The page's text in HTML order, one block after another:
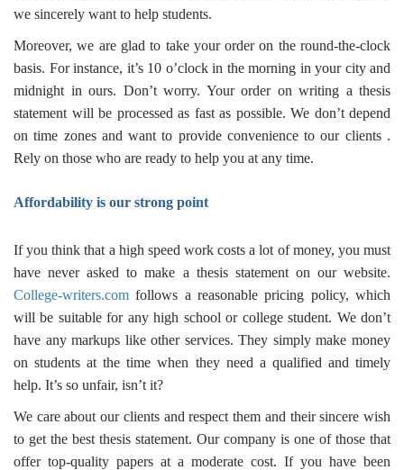
we sincerely want to help students.
Moreover, we are glad to take your order on the round-the-clock
basis. For instance, it’s 10 o’clock in the morning in your city and
midnight in ours. Don’t worry. Your order on writing a thesis
statement will be processed as fast as possible. We don’t depend
on time zones and want to provide convenience to our clients .
Rely on those who are ready to help you at any time.
Affordability is our strong point
If you think that a high speed work costs a lot of money, you must
have never asked tomake a thesis statementon our website.
College-writers.com follows a reasonable pricing policy, which
will be suitable for any high school or college student. We don’t
have any markups like other services. They simply make money
on students at the time when they need a qualified and timely
help. It’s so unfair, isn’t it?
We care about our clients and respect them and their sincere wish
to get the best thesis statement. Our company is one of those that
offer top-quality papers at a moderate cost. If you have been